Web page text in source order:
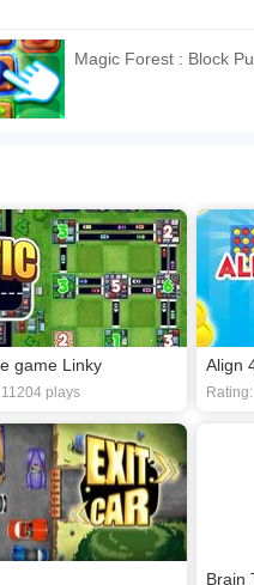
free online in your browsers, no
Magic Forest : Block
game Linky
plays
Align
Rating:
Brain